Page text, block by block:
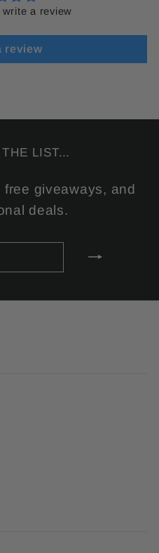
a review
review
LIST...
giveaways, and
deals.
EMAIL